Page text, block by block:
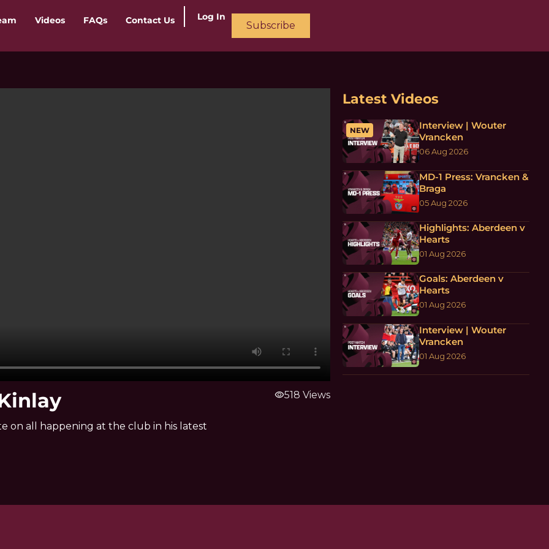
Videos FAQs Contact Us Log In
Subscribe
on all happening at the club in his latest
visibility518 Views
Latest Videos
NEW
Interview | Wouter
Vrancken
06 Aug 2026
MD-1 Press: Vrancken &
Braga
05 Aug 2026
Highlights: Aberdeen v
Hearts
01 Aug 2026
Goals: Aberdeen v
Hearts
01 Aug 2026
Interview | Wouter
Vrancken
01 Aug 2026